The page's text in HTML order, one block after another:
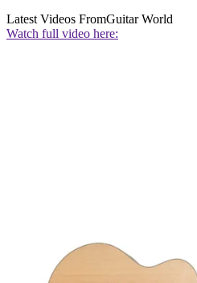
Latest Videos FromGuitar World
Watch full video here: